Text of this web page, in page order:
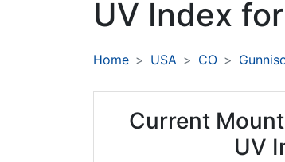
UV Index for
Home USA CO
Current
UV